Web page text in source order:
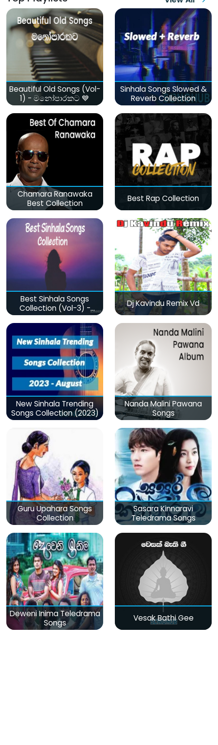
Beautiful Old Songs (Vol-
1) - මනෝපාරකට 💙
Sinhala Songs Slowed &
Reverb Collection
Chamara Ranawaka
Best Collection
Best Rap Collection
Best Sinhala Songs
Collection (Vol-3) -
මනෝපාරකට
Dj Kavindu Remix Vd
New Sinhala Trending
Songs Collection (2023)
Nanda Malini Pawana
Songs
Guru Upahara Songs
Collection
Sasara Kinnaravi
Teledrama Songs
Deweni Inima Teledrama
Songs
Vesak Bathi Gee